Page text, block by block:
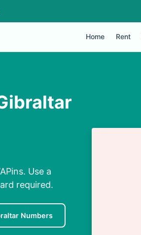
Home Rent
Use a
required.
Numbers